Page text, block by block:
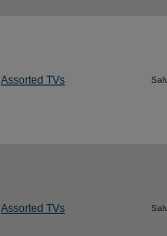
Assorted TVs
Assorted TVs